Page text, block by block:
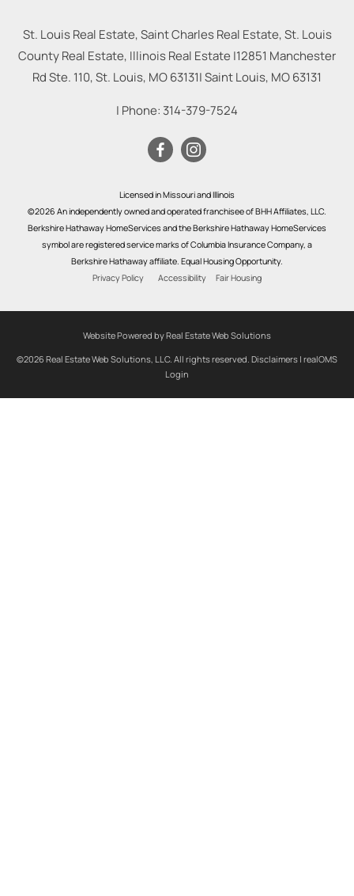
St. Louis Real Estate, Saint Charles Real Estate, St. Louis
County Real Estate, Illinois Real Estate |12851 Manchester
Rd Ste. 110, St. Louis, MO 63131|Saint Louis, MO63131
| Phone: 314-379-7524
Licensed in Missouri and Illinois
©2026 An independently owned and operated franchisee of BHH Affiliates, LLC.
Berkshire Hathaway HomeServices and the Berkshire Hathaway HomeServices
symbol are registered service marks of Columbia Insurance Company, a
Berkshire Hathaway affiliate. Equal Housing Opportunity.
Privacy Policy
Accessibility Fair Housing
Website Powered by Real Estate Web Solutions
©2026 Real Estate Web Solutions, LLC. All rights reserved. Disclaimers | realOMS
Login